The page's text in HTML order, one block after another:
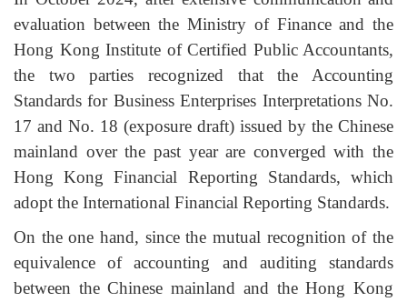
evaluation between the Ministry of Finance and the
Hong Kong Institute of Certified Public Accountants,
the two parties recognized that the Accounting
Standards for Business Enterprises Interpretations No.
17 and No. 18 (exposure draft) issued by the Chinese
mainland over the past yearare converged with the
Hong Kong Financial Reporting Standards, which
adopt the International Financial Reporting Standards.
On the one hand, since the mutual recognition of the
equivalence of accounting and auditing standards
between the Chinese mainland and the Hong Kong